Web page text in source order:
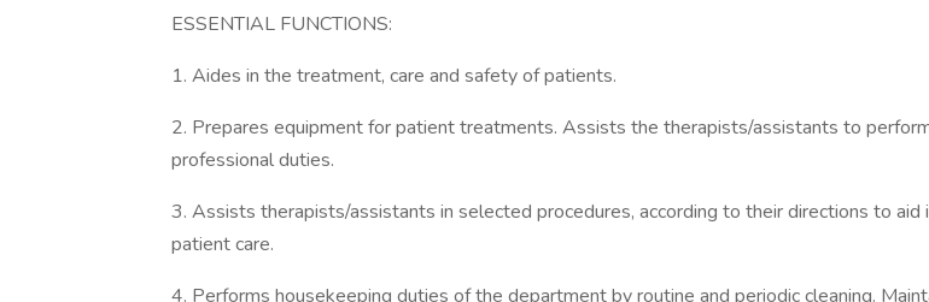
ESSENTIAL FUNCTIONS:
1. Aides in the treatment, care and safety of patients.
2. Prepares equipment for patient treatments. Assists the therapists/assistants to
professional duties.
3. Assists therapists/assistants in selected procedures, according to their directions to aid
patient care.
4. Performs housekeeping duties of the department by routine and periodic cleaning.